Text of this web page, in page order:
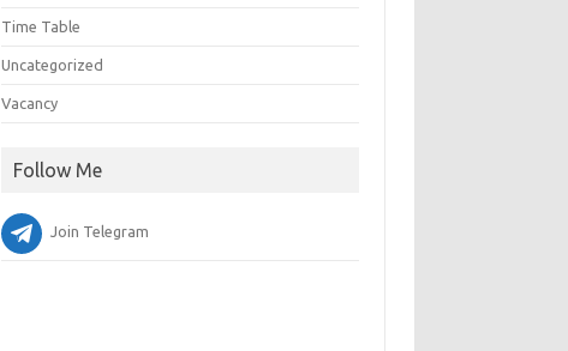
Time Table
Uncategorized
Vacancy
Follow Me
Join Telegram